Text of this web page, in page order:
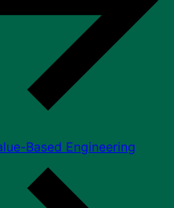
Based Engineering